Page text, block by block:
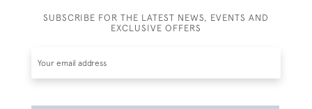
SUBSCRIBE FOR THE LATEST NEWS, EVENTS AND
EXCLUSIVE OFFERS